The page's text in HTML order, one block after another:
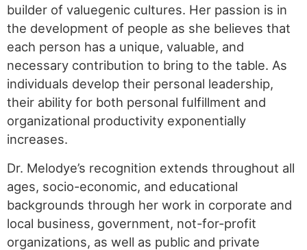
builder of valuegenic cultures. Her passion is in
the development of people as she believes that
each person has a unique, valuable, and
necessary contribution to bring to the table. As
individuals develop their personal leadership,
their ability for both personal fulfillment and
organizational productivity exponentially
increases.
Dr. Melodye’s recognition extends throughout all
ages, socio-economic, and educational
backgrounds through her work in corporate and
local business, government, not-for-profit
organizations, as well as public and private